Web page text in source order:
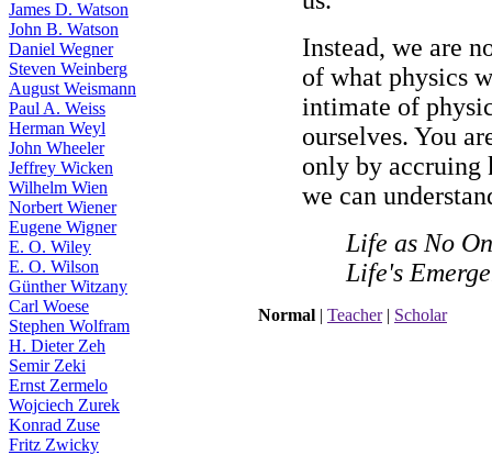
James D. Watson
John B. Watson
Daniel Wegner
Steven Weinberg
August Weismann
Paul A. Weiss
Herman Weyl
John Wheeler
Jeffrey Wicken
Wilhelm Wien
Norbert Wiener
Eugene Wigner
E. O. Wiley
E. O. Wilson
Günther Witzany
Carl Woese
Stephen Wolfram
H. Dieter Zeh
Semir Zeki
Ernst Zermelo
Wojciech Zurek
Konrad Zuse
Fritz Zwicky
Instead, we are
of what physics
intimate of
ourselves. You
only by accruing
we can
Life as No
Life's
Normal | Teacher| Scholar